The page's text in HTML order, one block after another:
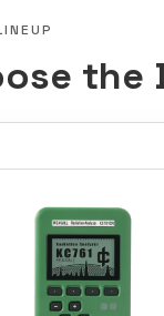
the